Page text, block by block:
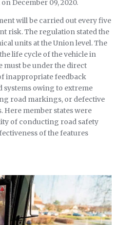
December 09, 2020.
will be carried out every five
risk. The regulation stated the
units at the Union level. The
life cycle of the vehicle in
be under the direct
inappropriate feedback
systems owing to extreme
road markings, or defective
Here member states were
of conducting road safety
of the features